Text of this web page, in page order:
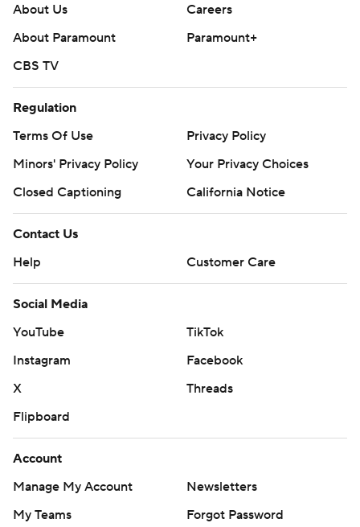
About Us
Careers
About Paramount
Paramount+
CBS TV
Regulation
Terms Of Use
Privacy Policy
Minors' Privacy Policy
Your Privacy Choices
Closed Captioning
California Notice
Contact Us
Help
Customer Care
Social Media
YouTube
TikTok
Instagram
Facebook
X
Threads
Flipboard
Account
Manage My Account
Newsletters
My Teams
Forgot Password